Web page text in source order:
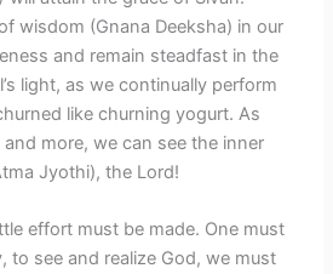
wisdom (Gnana Deeksha) in our
and remain steadfast in the
light, as we continually perform
like churning yogurt. As
more, we can see the inner
Jyothi), the Lord!
effort must be made. One must
to see and realize God, we must